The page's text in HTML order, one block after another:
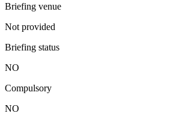
Briefing venue
Not provided
Briefing status
NO
Compulsory
NO